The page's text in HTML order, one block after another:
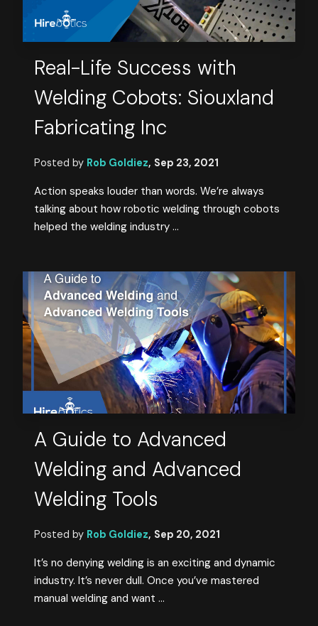
Real-Life Success with
Welding Cobots: Siouxland
Fabricating Inc
Posted by Rob Goldiez, Sep 23, 2021
Action speaks louder than words. We’re always
talking about how robotic welding through cobots
helped the welding industry ...
A Guide to Advanced
Welding and Advanced
Welding Tools
Posted by Rob Goldiez, Sep 20, 2021
It’s no denying welding is an exciting and dynamic
industry. It’s never dull. Once you’ve mastered
manual welding and want ...